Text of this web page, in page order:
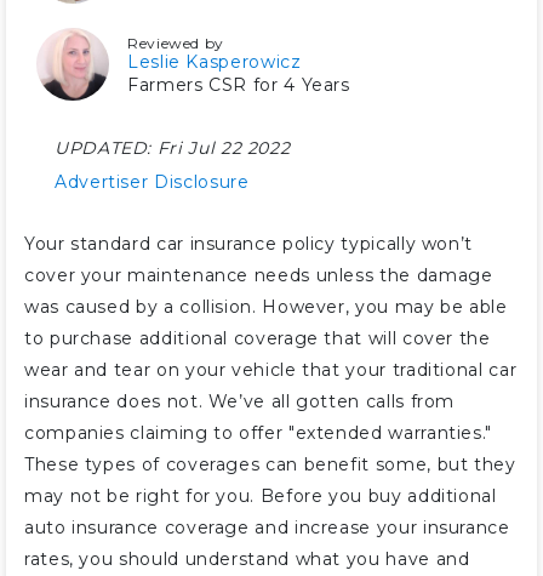
Reviewed by
Leslie Kasperowicz
Farmers CSR for 4 Years
UPDATED: Fri Jul 22 2022
Advertiser Disclosure
Your standard car insurance policy typically won’t
cover your maintenance needs unless the damage
was caused by a collision. However, you may be able
to purchase additional coverage that will cover the
wear and tear on your vehicle that your traditional car
insurance does not. We’ve all gotten calls from
companies claiming to offer "extended warranties."
These types of coverages can benefit some, but they
may not be right for you. Before you buy additional
auto insurance coverage and increase your insurance
rates, you should understand what you have and